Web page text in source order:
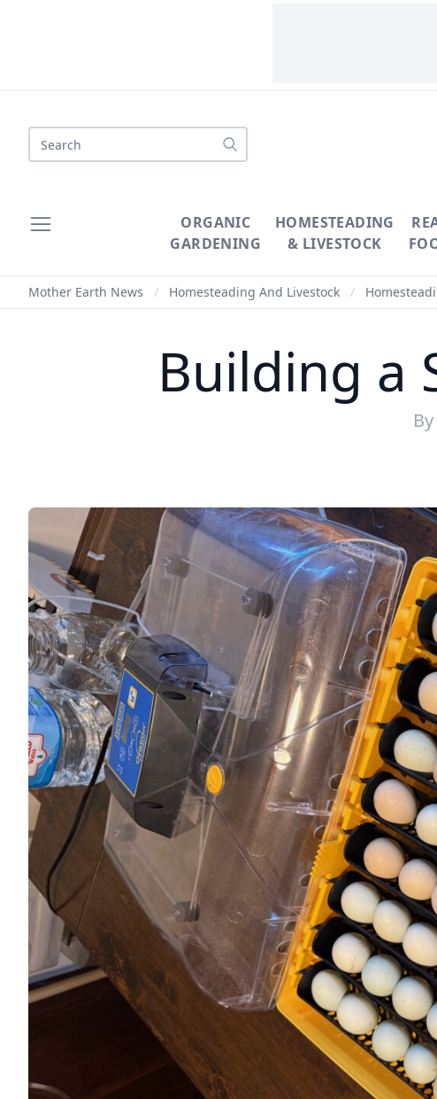
Search
ORGANIC
GARDENING
HOMESTEADING
& LIVESTOCK
Mother Earth News / Homesteading And Livestock /
Building a
By